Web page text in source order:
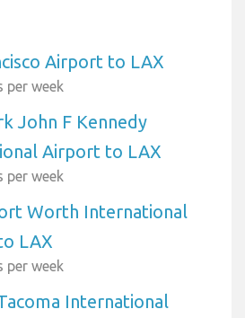
Airport to LAX
per week
John F Kennedy
Airport to LAX
per week
Worth International
LAX
per week
International